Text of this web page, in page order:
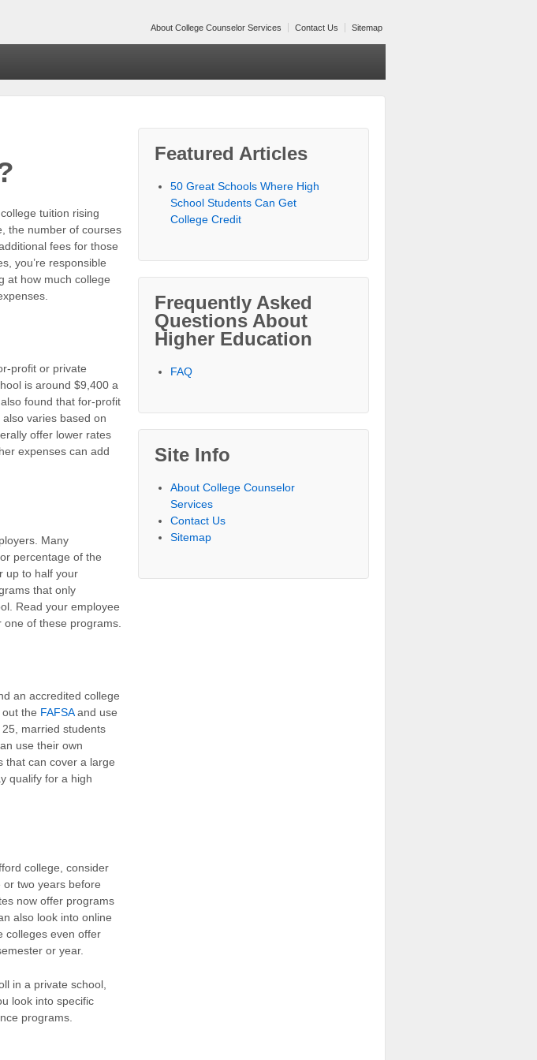
About College Counselor Services Contact Us Sitemap
tuition rising
the number of courses
fees for those
you’re responsible
at how much college
profit or private
is around $9,400 a
found that for-profit
varies based on
offer lower rates
expenses can add
Many
percentage of the
up to half your
that only
Read your employee
of these programs.
an accredited college
the FAFSAand use
married students
use their own
that can cover a large
qualify for a high
college, consider
two years before
now offer programs
also look into online
colleges even offer
or year.
in a private school,
look into specific
programs.
Featured Articles
50 Great Schools Where High
School Students Can Get
College Credit
Frequently Asked
Questions About
Higher Education
FAQ
Site Info
About College Counselor
Services
Contact Us
Sitemap